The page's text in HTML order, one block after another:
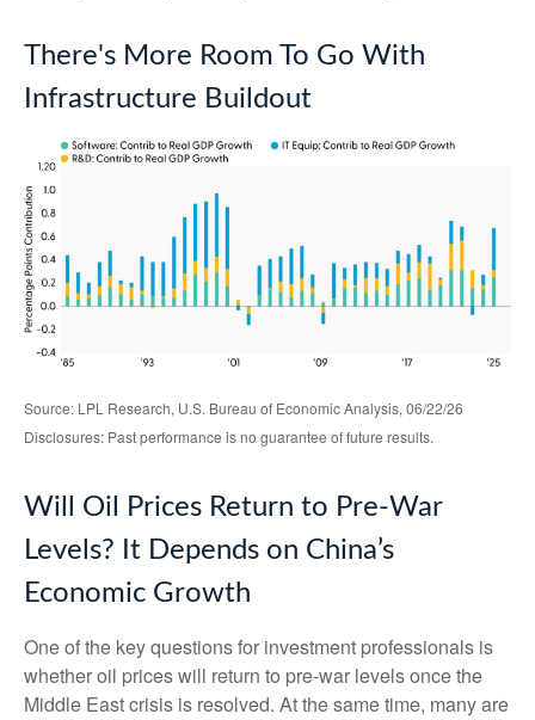
There's More Room To Go With
Infrastructure Buildout
Source: LPL Research, U.S. Bureau of Economic Analysis, 06/22/26
Disclosures: Past performance is no guarantee of future results.
Will Oil Prices Return to Pre-War
Levels? It Depends on China’s
Economic Growth
One of the key questions for investment professionals is
whether oil prices will return to pre-war levels once the
Middle East crisis is resolved. At the same time, many are